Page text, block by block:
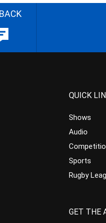
QUICK
Shows
Audio
Sports
Rugby
GET THE